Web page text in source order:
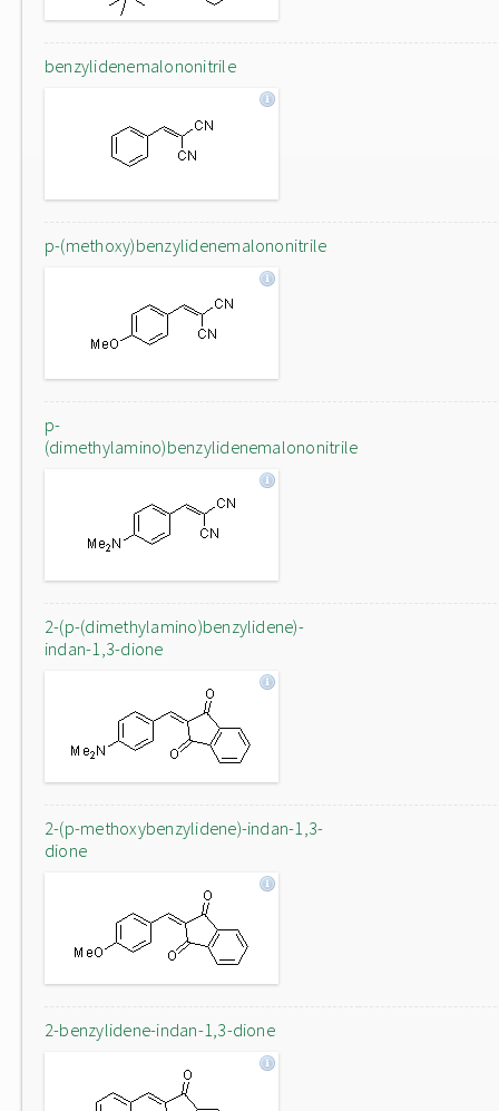
benzylidenemalononitrile
p-(methoxy)benzylidenemalononitrile
p-
(dimethylamino)benzylidenemalononitrile
2-(p-(dimethylamino)benzylidene)-
indan-1,3-dione
2-(p-methoxybenzylidene)-indan-1,3-
dione
2-benzylidene-indan-1,3-dione